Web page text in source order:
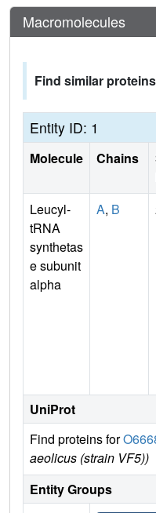
Macromolecules
Find similar
Entity ID: 1
Molecule Chains
Leucyl-
tRNA
synthetas
e subunit
alpha
A, B
UniProt
Find proteins for
aeolicus (strain VF5))
Entity Groups